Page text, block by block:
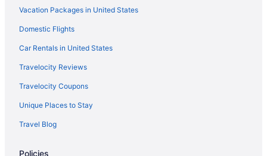
Hotels near Greater Columbus Convention Center
Hotels in Grove City
Bedandbreakfast in Groveport
Cabins in Groveport
Hotels in Circleville
Apartments in Columbus
Vacation Packages in United States
Domestic Flights
Car Rentals in United States
Travelocity Reviews
Travelocity Coupons
Unique Places to Stay
Travel Blog
Policies